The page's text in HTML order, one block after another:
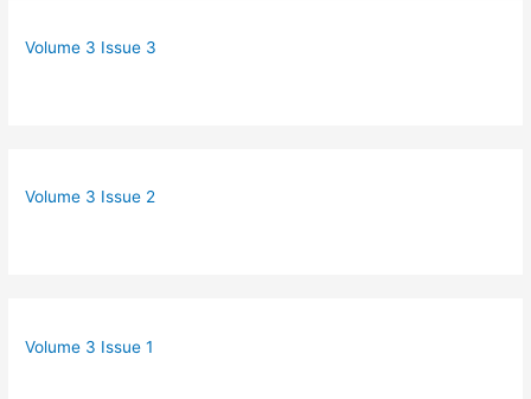
Volume 3 Issue 3
Volume 3 Issue 2
Volume 3 Issue 1